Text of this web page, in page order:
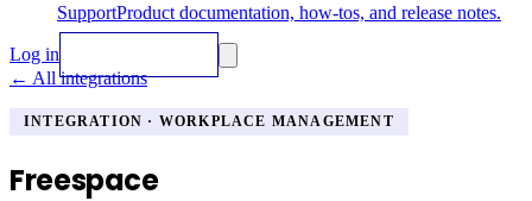
SupportProduct documentation, how-tos, and release notes.
Log in
← All integrations
INTEGRATION · WORKPLACE MANAGEMENT
Freespace